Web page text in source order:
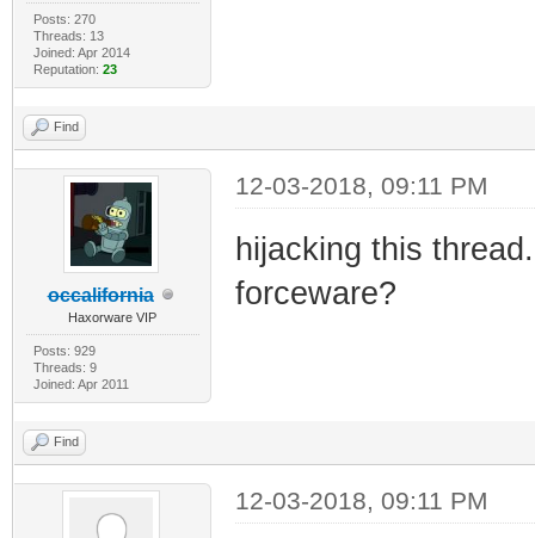
Posts: 270
Threads: 13
Joined: Apr 2014
Reputation: 23
Find
occalifornia
Haxorware VIP
Posts: 929
Threads: 9
Joined: Apr 2011
12-03-2018, 09:11 PM
hijacking this
forceware?
Find
12-03-2018, 09:11 PM